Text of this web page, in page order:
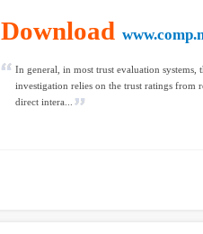
Download
In general, in most trust evaluation
investigation relies on the trust ratings from
direct intera...